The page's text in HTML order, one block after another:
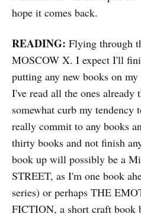
hope it comes back.
READING: Flying through
MOSCOW X. I expect I'll
putting any new books on
I've read all the ones already
somewhat curb my tendency
really commit to any books
thirty books and not finish
book up will possibly be a
STREET, as I'm one book
series) or perhaps THE
FICTION, a short craft book